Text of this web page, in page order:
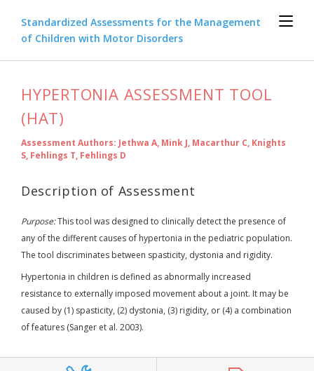
Standardized Assessments for the Management
of Children with Motor Disorders
HYPERTONIA ASSESSMENT TOOL
(HAT)
Assessment Authors: Jethwa A, Mink J, Macarthur C, Knights
S, Fehlings T, Fehlings D
Description of Assessment
Purpose:This tool was designed to clinically detect the presence of
any of the different causes of hypertonia in the pediatric population.
The tool discriminates between spasticity, dystonia and rigidity.
Hypertonia in children is defined as abnormally increased
resistance to externally imposed movement about a joint. It may be
caused by (1) spasticity, (2) dystonia, (3) rigidity, or (4) a combination
of features (Sanger et al. 2003).